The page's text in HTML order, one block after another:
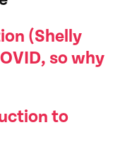
(Shelly
so why
to